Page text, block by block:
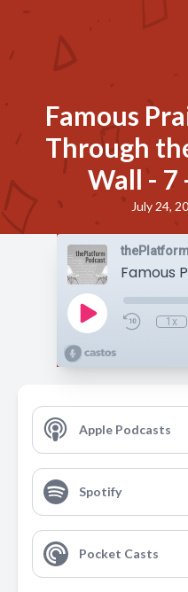
Famous
Through
Wall - 7
July 24,
thePlatform
1x
Apple Podcasts
Spotify
Pocket Casts